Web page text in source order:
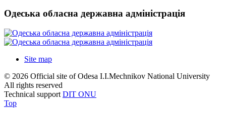
Одеська обласна державна адміністрація
Site map
© 2026 Official site of Odesa I.I.Mechnikov National University
All rights reserved
Technical support DIT ONU
Top